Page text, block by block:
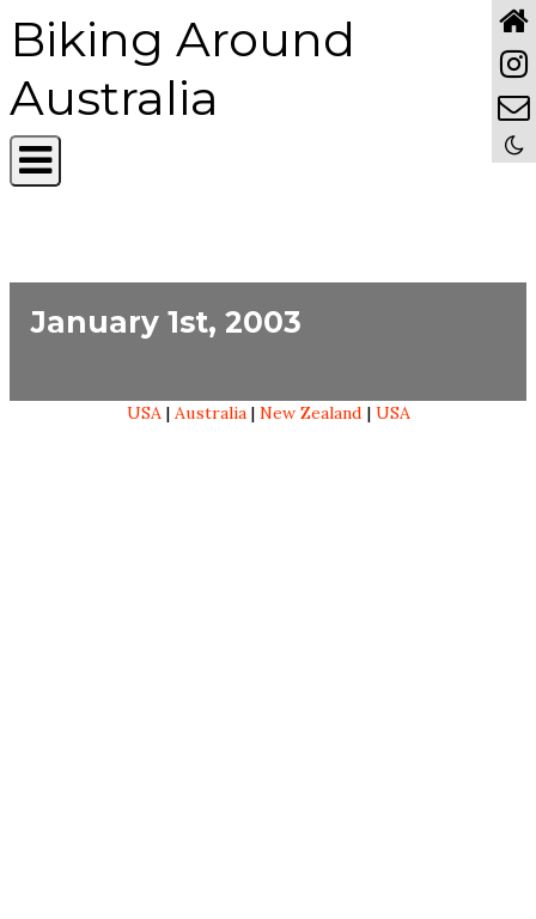
Biking Around
Australia
January 1st, 2003
USA| Australia| New Zealand | USA